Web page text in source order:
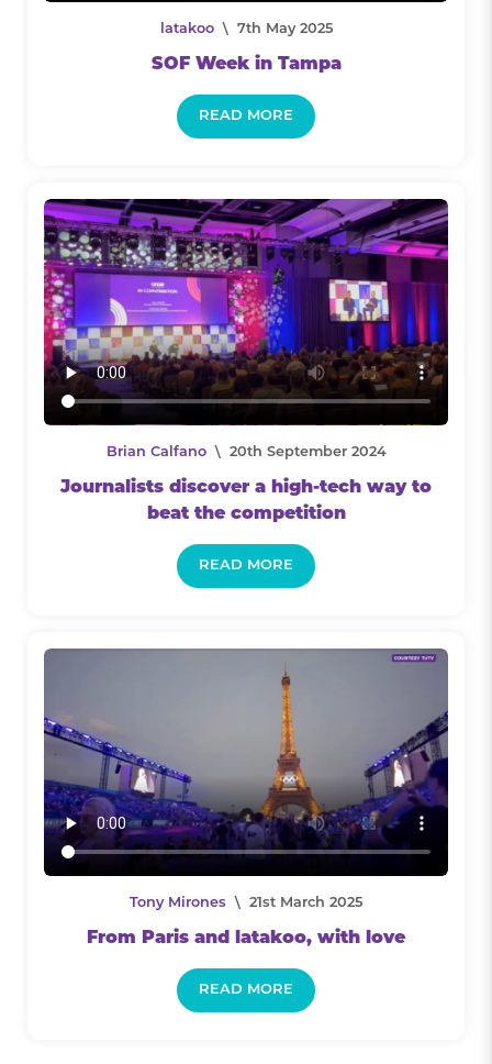
latakoo\ 7th May 2025
SOF Week in Tampa
READ MORE
Brian Calfano\ 20th September 2024
Journalists discover a high-tech way to
beat the competition
READ MORE
Tony Mirones \ 21st March 2025
From Paris and latakoo, with love
READ MORE